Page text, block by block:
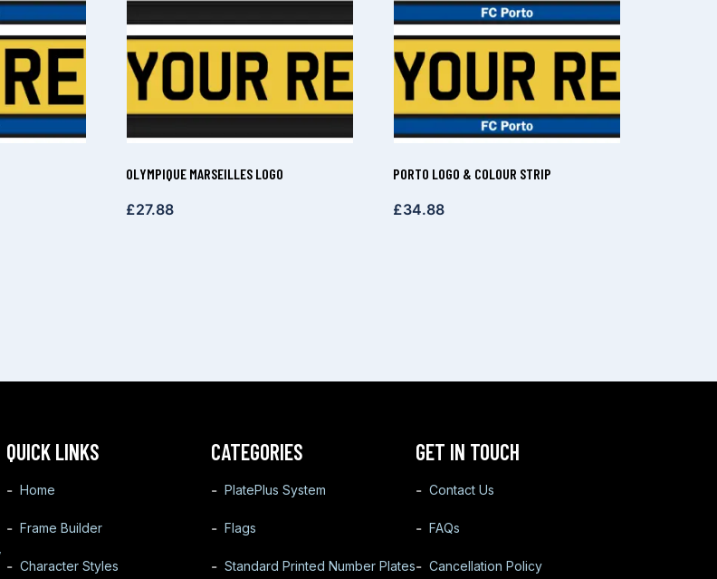
OLYMPIQUE MARSEILLES LOGO
£27.88
PORTO LOGO & COLOUR STRIP
£34.88
QUICK LINKS
Home
Frame Builder
Character Styles
CATEGORIES
PlatePlus System
Flags
Standard Printed Number Plates
GET IN TOUCH
Contact Us
FAQs
Cancellation Policy